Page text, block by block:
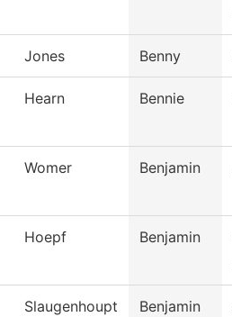
Jones Benny
Hearn Bennie
Womer Benjamin
Hoepf Benjamin
Slaugenhoupt Benjamin